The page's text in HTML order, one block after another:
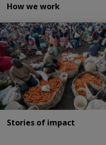
How we work
Stories of impact